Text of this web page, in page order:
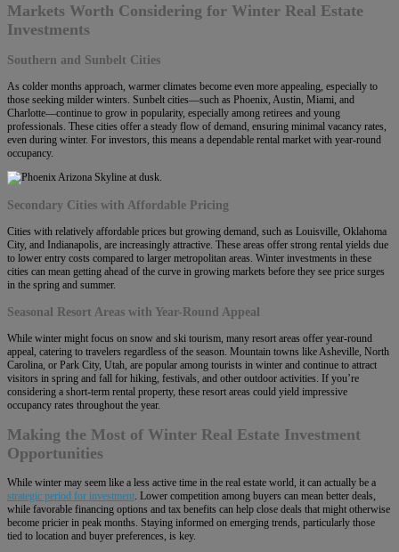
Markets Worth Considering for Winter Real Estate
Investments
Southern and Sunbelt Cities
As colder months approach, warmer climates become even more appealing, especially to
those seeking milder winters. Sunbelt cities—such as Phoenix, Austin, Miami, and
Charlotte—continue to grow in popularity, especially among retirees and young
professionals. These cities offer a steady flow of demand, ensuring minimal vacancy rates,
even during winter. For investors, this means a dependable rental market with year-round
occupancy.
Secondary Cities with Affordable Pricing
Cities with relatively affordable prices but growing demand, such as Louisville, Oklahoma
City, and Indianapolis, are increasingly attractive. These areas offer strong rental yields due
to lower entry costs compared to larger metropolitan areas. Winter investments in these
cities can mean getting ahead of the curve in growing markets before they see price surges
in the spring and summer.
Seasonal Resort Areas with Year-Round Appeal
While winter might focus on snow and ski tourism, many resort areas offer year-round
appeal, catering to travelers regardless of the season. Mountain towns like Asheville, North
Carolina, or Park City, Utah, are popular among tourists in winter and continue to attract
visitors in spring and fall for hiking, festivals, and other outdoor activities. If you’re
considering a short-term rental property, these resort areas could yield impressive
occupancy rates throughout the year.
Making the Most of Winter Real Estate Investment
Opportunities
While winter may seem like a less active time in the real estate world, it can actually be a
strategic period for investment. Lower competition among buyers can mean better deals,
while favorable financing options and tax benefits can help close deals that might otherwise
become pricier in peak months. Staying informed on emerging trends, particularly those
tied to location and buyer preferences, is key.